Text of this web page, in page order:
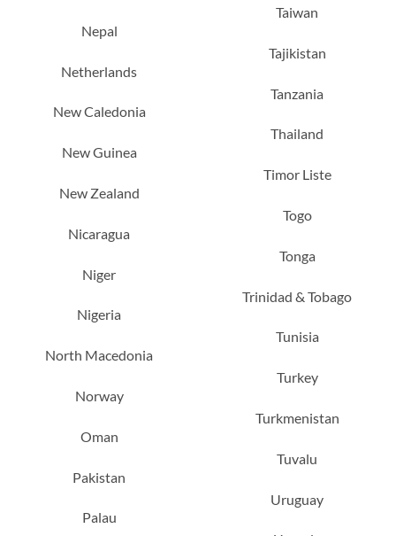
Nepal
Netherlands
New Caledonia
New Guinea
New Zealand
Nicaragua
Niger
Nigeria
North Macedonia
Norway
Oman
Pakistan
Palau
Taiwan
Tajikistan
Tanzania
Thailand
Timor Liste
Togo
Tonga
Trinidad & Tobago
Tunisia
Turkey
Turkmenistan
Tuvalu
Uruguay